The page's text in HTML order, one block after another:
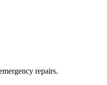
repairs.